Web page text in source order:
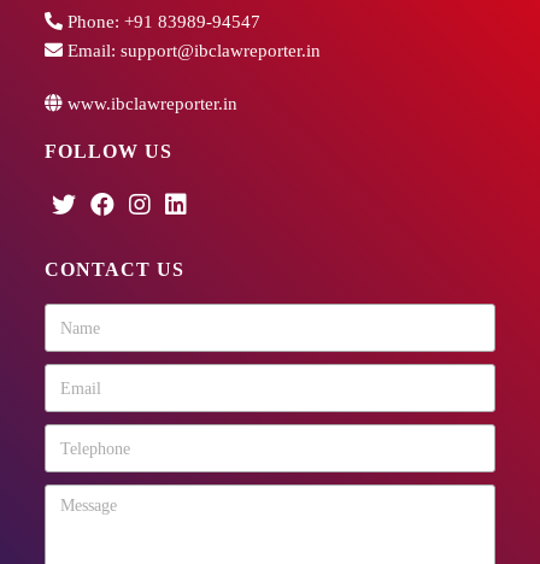
Phone:+91 83989-94547
Email:support@ibclawreporter.in
www.ibclawreporter.in
FOLLOW US
CONTACT US